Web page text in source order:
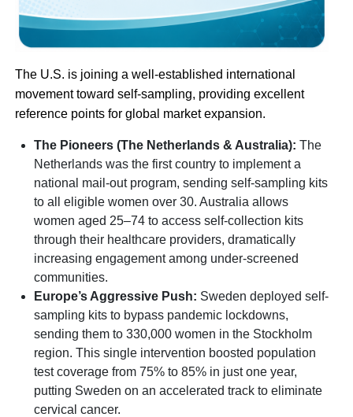
The U.S. is joining a well-established international
movement toward self-sampling, providing excellent
reference points for global market expansion.
The Pioneers (The Netherlands & Australia): The
Netherlands was the first country to implement a
national mail-out program, sending self-sampling kits
to all eligible women over 30. Australia allows
women aged 25–74 to access self-collection kits
through their healthcare providers, dramatically
increasing engagement among under-screened
communities.
Europe’s Aggressive Push: Sweden deployed self-
sampling kits to bypass pandemic lockdowns,
sending them to 330,000 women in the Stockholm
region. This single intervention boosted population
test coverage from 75% to 85% in just one year,
putting Sweden on an accelerated track to eliminate
cervical cancer.